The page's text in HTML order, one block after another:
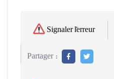
Signaler l'erreur
Partager :